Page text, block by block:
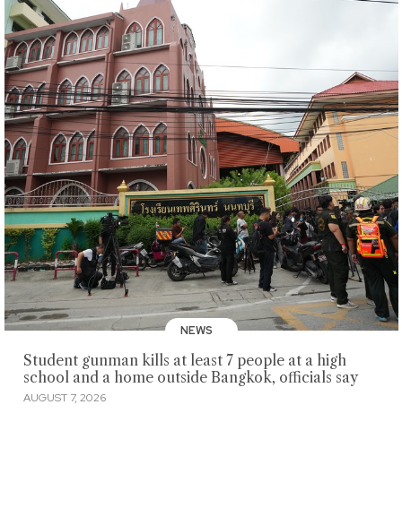
NEWS
Student gunman kills at least 7 people at a high
school and a home outside Bangkok, officials say
AUGUST 7, 2026